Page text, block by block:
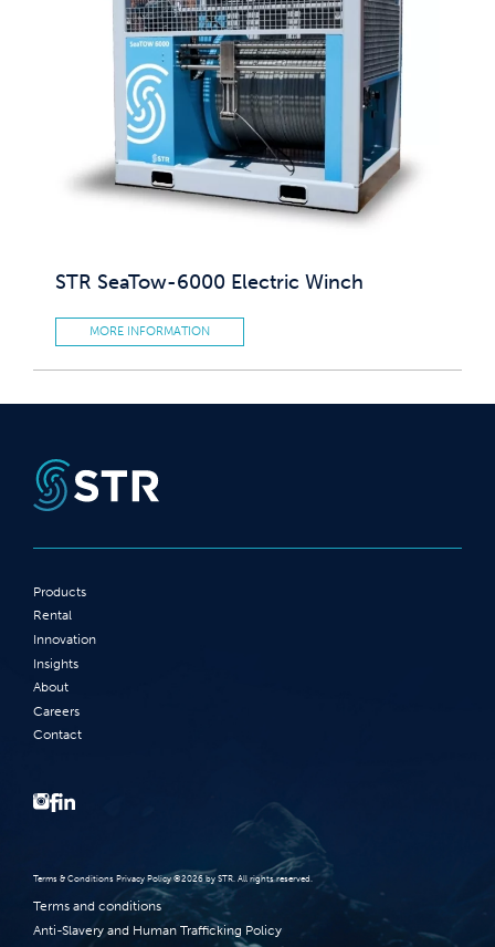
STR SeaTow-6000 Electric Winch
MORE INFORMATION
Products
Rental
Innovation
Insights
About
Careers
Contact
Terms‭ ‬&‭ ‬Conditions Privacy Policy‭ ‬©2026 ‬by STR‭. ‬All rights reserved‭.‬
Terms and conditions
Anti-Slavery and Human Trafficking Policy